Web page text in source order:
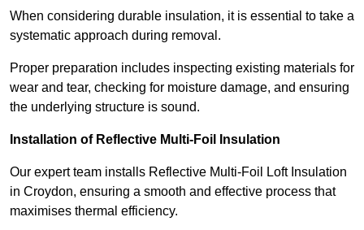
When considering durable insulation, it is essential to take a
systematic approach during removal.
Proper preparation includes inspecting existing materials for
wear and tear, checking for moisture damage, and ensuring
the underlying structure is sound.
Installation of Reflective Multi-Foil Insulation
Our expert team installs Reflective Multi-Foil Loft Insulation
in Croydon, ensuring a smooth and effective process that
maximises thermal efficiency.